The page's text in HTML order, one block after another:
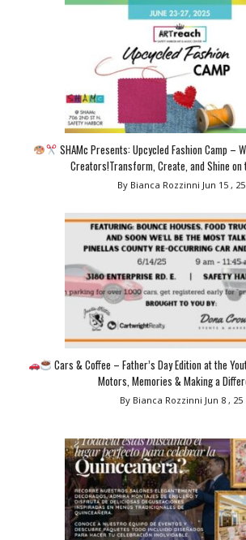
SHAMc Presents: Upcycled Fashion Camp –
Creators!Transform, Create, and Shine on
By Bianca Rozzinni Jun 15 , 25
Cars & Coffee – Father’s Day Edition at the
Motors, Memories & Making a
By Bianca Rozzinni Jun 8 , 25